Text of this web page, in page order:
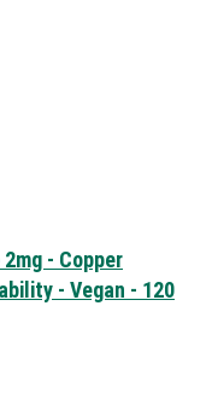
- Copper
- Vegan - 120